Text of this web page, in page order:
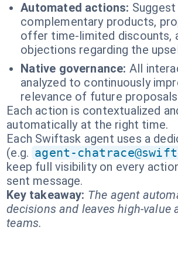
Automated actions: Suggest
complementary products,
offer time-limited discounts,
objections regarding the
Native governance: All
analyzed to continuously
relevance of future
Each action is contextualized
automatically at the right time.
Each Swiftask agent uses a
(e.g. agent-
keep full visibility on every
sent message.
Key takeaway: The agent
decisions and leaves high-value
teams.